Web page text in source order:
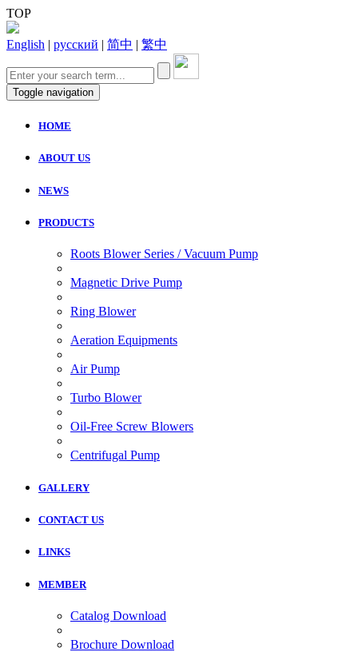
TOP
English | русский | 简中 | 繁中
Toggle navigation
HOME
ABOUT US
NEWS
PRODUCTS
Roots Blower Series / Vacuum Pump
Magnetic Drive Pump
Ring Blower
Aeration Equipments
Air Pump
Turbo Blower
Oil-Free Screw Blowers
Centrifugal Pump
GALLERY
CONTACT US
LINKS
MEMBER
Catalog Download
Brochure Download